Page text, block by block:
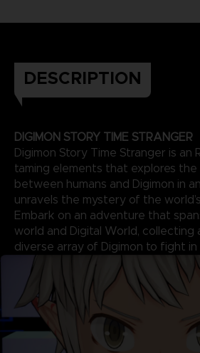
DESCRIPTION
DIGIMON STORY TIME STRANGER
Digimon Story Time Stranger is an
taming elements that explores
between humans and Digimon in
unravels the mystery of the
Embark on an adventure that
world and Digital World, collecting
diverse array of Digimon to fight